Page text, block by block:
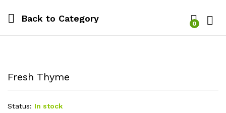
Back to Category 0
Fresh Thyme
Status: In stock